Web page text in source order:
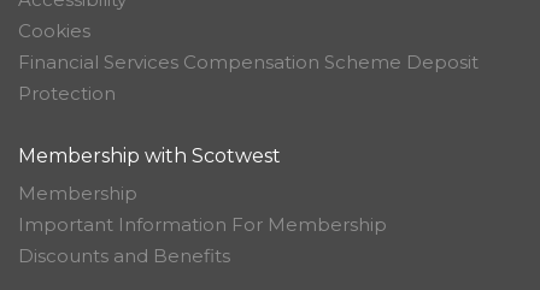
Cookies
Financial Services Compensation Scheme Deposit
Protection
Membership with Scotwest
Membership
Important Information For Membership
Discounts and Benefits